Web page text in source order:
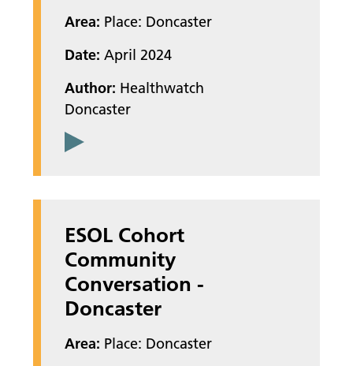
Area: Place: Doncaster
Date: April 2024
Author: Healthwatch
Doncaster
ESOL Cohort
Community
Conversation -
Doncaster
Area: Place: Doncaster